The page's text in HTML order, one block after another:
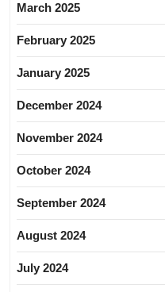
March 2025
February 2025
January 2025
December 2024
November 2024
October 2024
September 2024
August 2024
July 2024